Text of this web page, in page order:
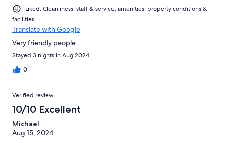
Liked: Cleanliness, staff & service, amenities, property conditions &
facilities
Translate with Google
Very friendly people.
Stayed 3 nights in Aug 2024
0
Verified review
10/10 Excellent
Michael
Aug 15, 2024